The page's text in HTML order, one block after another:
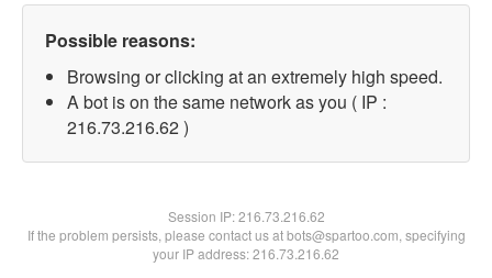
Possible reasons:
Browsing or clicking at an extremely high speed.
A bot is on the same network as you ( IP :
216.73.216.62 )
Session IP:216.73.216.62
If the problem persists, please contact us at bots@spartoo.com, specifying
your IP address: 216.73.216.62